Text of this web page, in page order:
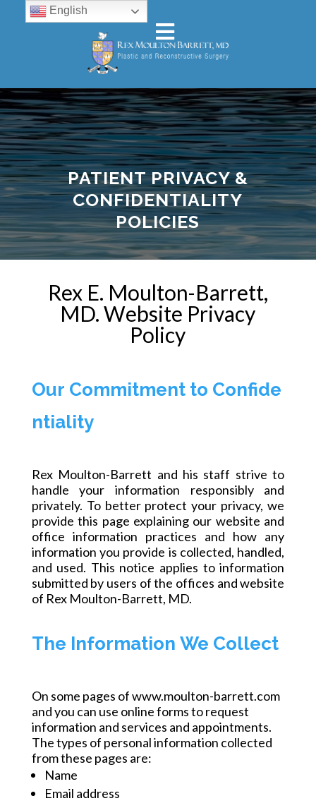
PATIENT PRIVACY &
CONFIDENTIALITY
POLICIES
Rex E. Moulton-Barrett,
MD. Website Privacy
Policy
Our Commitment to Confide
ntiality
Rex Moulton-Barrett and his staff strive to
handle your information responsibly and
privately. To better protect your privacy, we
provide this page explaining our website and
office information practices and how any
information you provide is collected, handled,
and used. This notice applies to information
submitted by users of the offices and website
of Rex Moulton-Barrett, MD.
The Information We Collect
On some pages of www.moulton-barrett.com
and you can use online forms to request
information and services and appointments.
The types of personal information collected
from these pages are:
Name
Email address
English